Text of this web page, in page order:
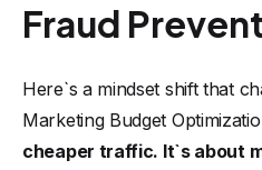
Fraud
Here`s a mindset shift that
Marketing Budget
cheaper traffic. It`s about